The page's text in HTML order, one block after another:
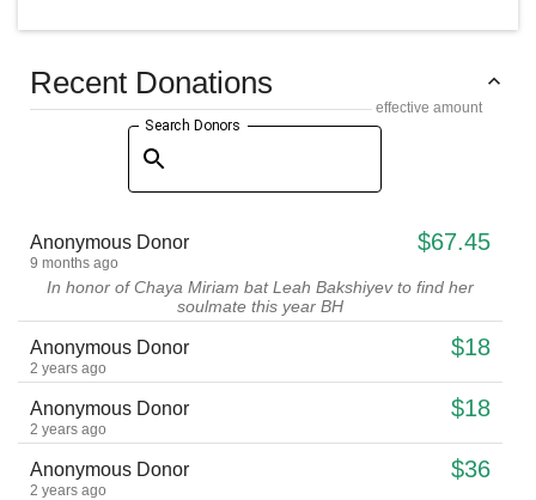
Recent Donations
effective amount
Search Donors
Anonymous Donor $67.45
9 months ago
In honor of Chaya Miriam bat Leah Bakshiyev to find her
soulmate this year BH
Anonymous Donor $18
2 years ago
Anonymous Donor $18
2 years ago
Anonymous Donor $36
2 years ago